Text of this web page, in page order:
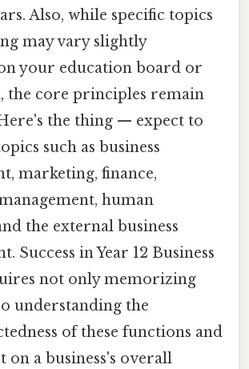
Also, while specific topics
may vary slightly
your education board or
the core principles remain
the thing — expect to
such as business
marketing, finance,
human
the external business
Success in Year 12 Business
not only memorizing
understanding the
of these functions and
on a business's overall